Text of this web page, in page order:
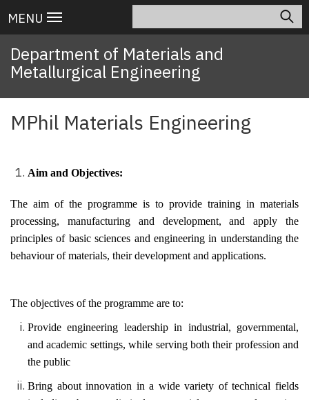
to
content
Main
navigation
MENU
Department of Materials and
Metallurgical Engineering
MPhil Materials Engineering
Aim and Objectives:
The aim of the programme is to provide training in materials
processing, manufacturing and development, and apply the
principles of basic sciences and engineering in understanding the
behaviour of materials, their development and applications.
The objectives of the programme are to:
Provide engineering leadership in industrial, governmental,
and academic settings, while serving both their profession and
the public
Bring about innovation in a wide variety of technical fields